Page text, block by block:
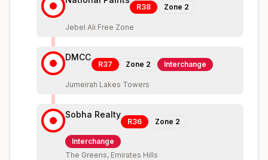
R38 Zone 2
Jebel Ali Free Zone
DMCC
R37 Zone 2 Interchange
Jumeirah Lakes Towers
Sobha Realty
R36 Zone 2
Interchange
The Greens, Emirates Hills